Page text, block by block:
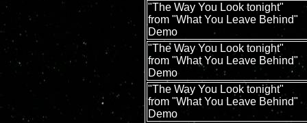
"The Way You Look tonight"
from "What You Leave Behind"
Demo
"The Way You Look tonight"
from "What You Leave Behind"
Demo
"The Way You Look tonight"
from "What You Leave Behind"
Demo